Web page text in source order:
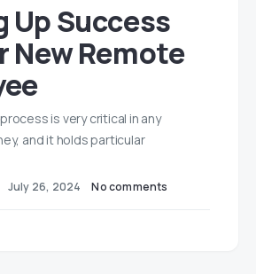
Success
New Remote
is very critical in any
and it holds particular
July 26, 2024 No comments